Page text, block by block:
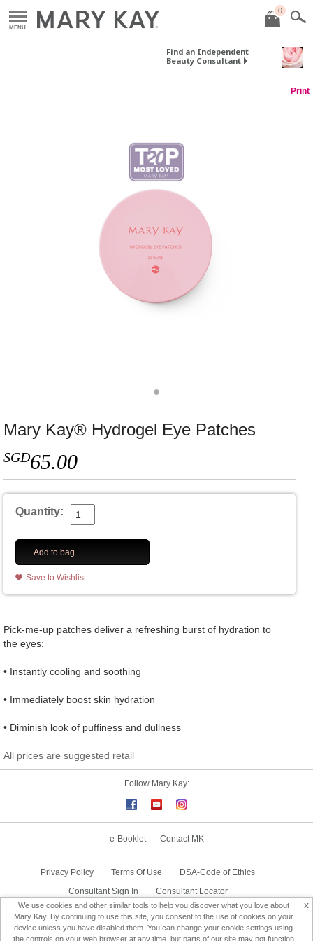
MENU
0
Find an Independent
Beauty Consultant
Print
Mary Kay® Hydrogel Eye Patches
SGD65.00
Quantity:
Add to bag
Save to Wishlist
Pick-me-up patches deliver a refreshing burst of hydration to
the eyes:
• Instantly cooling and soothing
• Immediately boost skin hydration
• Diminish look of puffiness and dullness
All prices are suggested retail
Follow Mary Kay:
e-Booklet Contact MK
Privacy Policy Terms Of Use
DSA-Code of Ethics
Consultant Sign In
Consultant Locator
Delivery & Replacement/Return
x
We use cookies and other similar tools to help you discover what you love about
Mary Kay. By continuing to use this site, you consent to the use of cookies on your
device unless you have disabled them. You can change your cookie settings using
the controls on your web browser at any time, but parts of our site may not function